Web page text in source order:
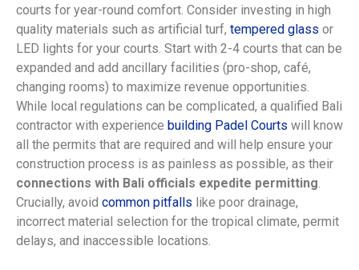
courts for year-round comfort. Consider investing in high
quality materials such as artificial turf, tempered glass or
LED lights for your courts. Start with 2-4 courts that can be
expanded and add ancillary facilities (pro-shop, café,
changing rooms) to maximize revenue opportunities.
While local regulations can be complicated, a qualified Bali
contractor with experience building Padel Courts will know
all the permits that are required and will help ensure your
construction process is as painless as possible, as their
connections with Bali officials expedite permitting.
Crucially, avoid common pitfalls like poor drainage,
incorrect material selection for the tropical climate, permit
delays, and inaccessible locations.